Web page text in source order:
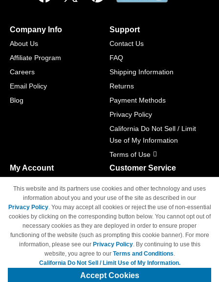
Company Info
About Us
Affiliate Program
Careers
Email Policy
Blog
Support
Contact Us
FAQ
Shipping Information
Returns
Payment Methods
Privacy Policy
California Do Not Sell / Limit
Use of My Information
Terms of Use
My Account
Track Order
Access Your Account
Customer Service
M-F 6am - 5pm PST,
Sat & Sun: Closed
© Copyright 1998-2026 | Brand names and logos are trademarks of their
respective owners and are not affiliated with 4inkjets.com
This website and its partners use cookies and other technology and uses
information about you and your use of the site as described in our
Privacy Policy. You may accept all cookies or reject the use of non-essential
cookies by clicking on the corresponding button below. You cannot opt out of
necessary cookies as they are deployed in order to ensure proper
functioning of the website (such as prompting this cookie banner). For more
information, please see our Privacy Policy. By continuing to use this
website, you agree to our Terms and Conditions.
California Do Not Sell / Limit Use of My Information.
Accept Cookies